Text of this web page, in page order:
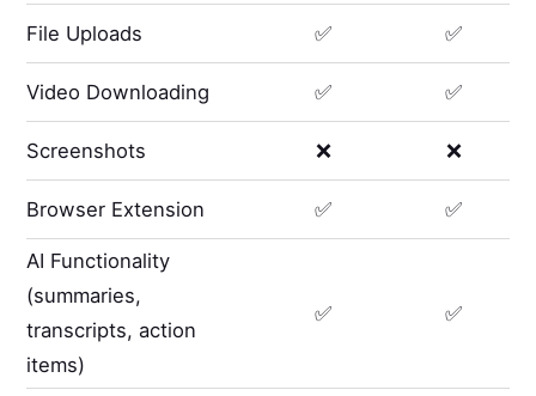
File Uploads ✅ ✅
Video Downloading ✅ ✅
Screenshots ❌ ❌
Browser Extension ✅ ✅
AI Functionality
(summaries,
transcripts, action
items)
✅ ✅